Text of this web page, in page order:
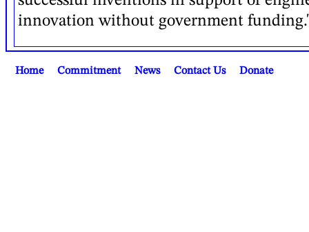
innovation without government
Home Commitment News Contact Us Donate